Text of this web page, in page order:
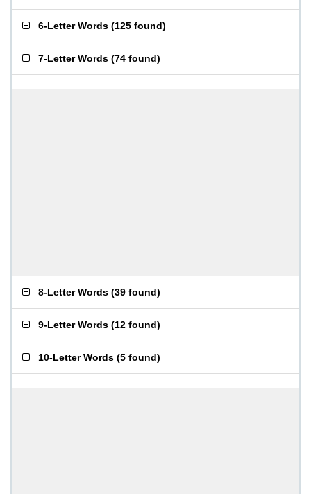
6-Letter Words (125 found)
7-Letter Words (74 found)
8-Letter Words (39 found)
9-Letter Words (12 found)
10-Letter Words (5 found)